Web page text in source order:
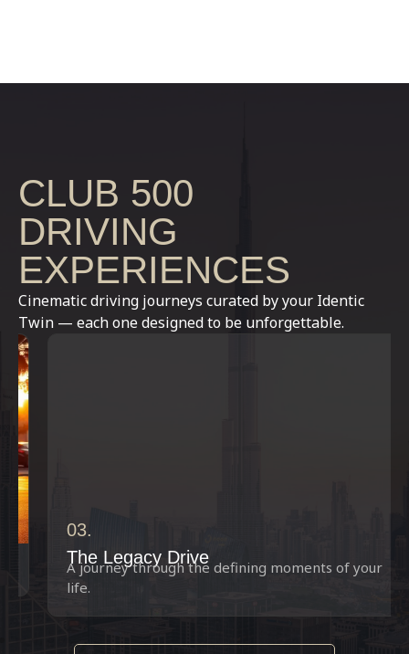
CLUB 500
DRIVING
EXPERIENCES
Cinematic driving journeys curated by your Identic
Twin — each one designed to be unforgettable.
The Legacy Drive
A journey through the defining moments of your